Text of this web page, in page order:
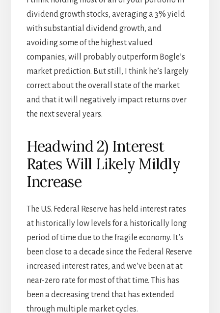
dividend growth stocks, averaging a 3% yield
with substantial dividend growth, and
avoiding some of the highest valued
companies, will probably outperform Bogle’s
market prediction. But still, I think he’s largely
correct about the overall state of the market
and that it will negatively impact returns over
the next several years.
Headwind 2) Interest
Rates Will Likely Mildly
Increase
The U.S. Federal Reserve has held interest rates
at historically low levels for a historically long
period of time due to the fragile economy. It’s
been close to a decade since the Federal Reserve
increased interest rates, and we’ve been at at
near-zero rate for most of that time. This has
been a decreasing trend that has extended
through multiple market cycles.